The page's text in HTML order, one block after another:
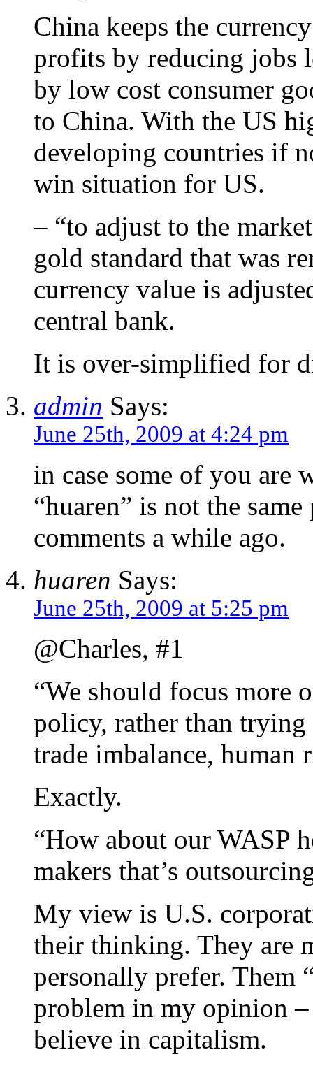
China keeps the
profits by reducing jobs
by low cost consumer
to China. With the US
developing countries if
win situation for US.
– “to adjust to the
gold standard that was
currency value is
central bank.
It is over-simplified for
admin Says:
June 25th, 2009 at 4:24 pm
in case some of you are
“huaren” is not the
comments a while ago.
huaren Says:
June 25th, 2009 at 5:25 pm
@Charles, #1
“We should focus more
policy, rather than trying
trade imbalance, human
Exactly.
“How about our WASP
makers that’s
My view is U.S.
their thinking. They are
personally prefer. Them
problem in my opinion
believe in capitalism.